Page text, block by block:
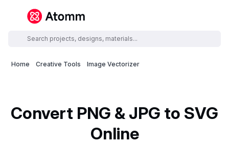
Home Creative Tools Image Vectorizer
Convert PNG & JPG to SVG
Online